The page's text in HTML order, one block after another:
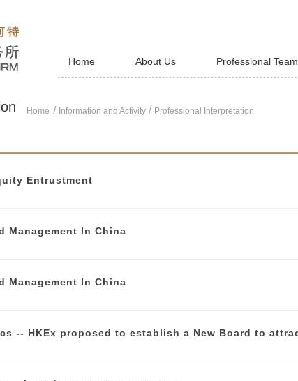
Home About Us Professional Team
Home Information and Activity/ Professional Interpretation
Entrustment
Management In China
Management In China